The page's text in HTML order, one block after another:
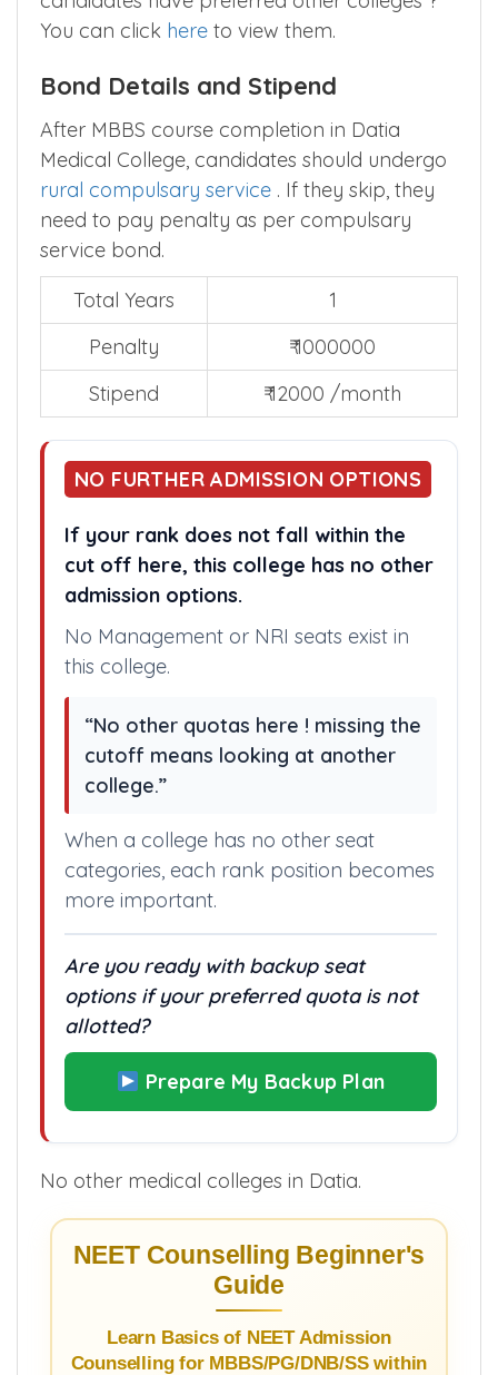
You can click here to view them.
Bond Details and Stipend
After MBBS course completion in Datia
Medical College, candidates should undergo
rural compulsary service . If they skip, they
need to pay penalty as per compulsary
service bond.
Total Years
1
Penalty
₹ 1000000
Stipend
₹ 12000 /month
NO FURTHER ADMISSION OPTIONS
If your rank does not fall within the
cut off here, this college has no other
admission options.
No Management or NRI seats exist in
this college.
“No other quotas here ! missing the
cutoff means looking at another
college.”
When a college has no other seat
categories, each rank position becomes
more important.
Are you ready with backup seat
options if your preferred quota is not
allotted?
Prepare My Backup Plan
No other medical colleges in Datia.
NEET Counselling Beginner's
Guide
Learn Basics of NEET Admission
Counselling for MBBS/PG/DNB/SS within